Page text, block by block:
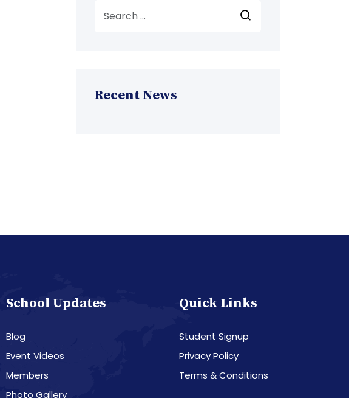
Recent News
School Updates
Blog
Event Videos
Members
Photo Gallery
Quick Links
Student Signup
Privacy Policy
Terms & Conditions